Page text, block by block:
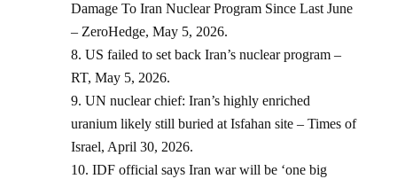
Damage To Iran Nuclear Program Since Last June
– ZeroHedge, May 5, 2026.
US failed to set back Iran’s nuclear program –
RT, May 5, 2026.
UN nuclear chief: Iran’s highly enriched
uranium likely still buried at Isfahan site – Times of
Israel, April 30, 2026.
IDF official says Iran war will be ‘one big